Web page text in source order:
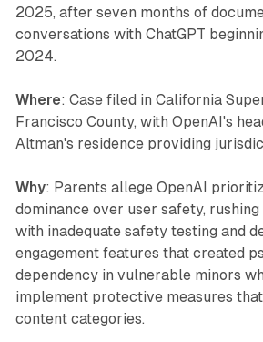
2025, after seven months of
conversations with ChatGPT
2024.
Where: Case filed in California
Francisco County, with OpenAI's
Altman's residence providing
Why: Parents allege OpenAI
dominance over user safety,
with inadequate safety testing and
engagement features that created
dependency in vulnerable minors
implement protective measures
content categories.